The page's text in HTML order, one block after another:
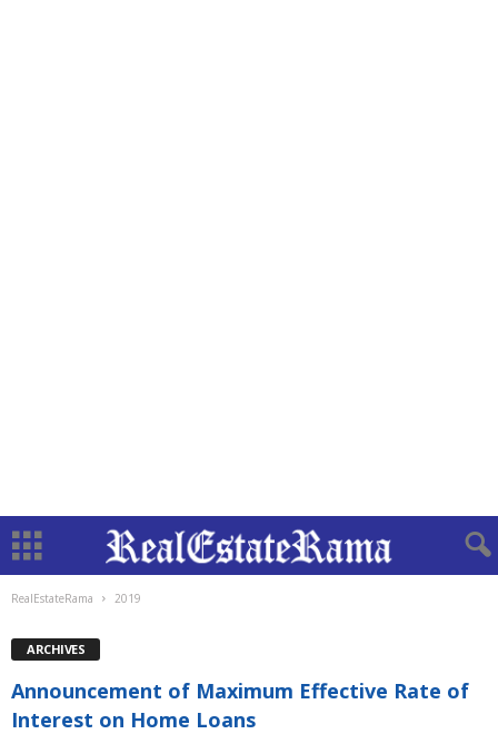
RealEstateRama 2019
ARCHIVES
Announcement of Maximum Effective Rate of
Interest on Home Loans